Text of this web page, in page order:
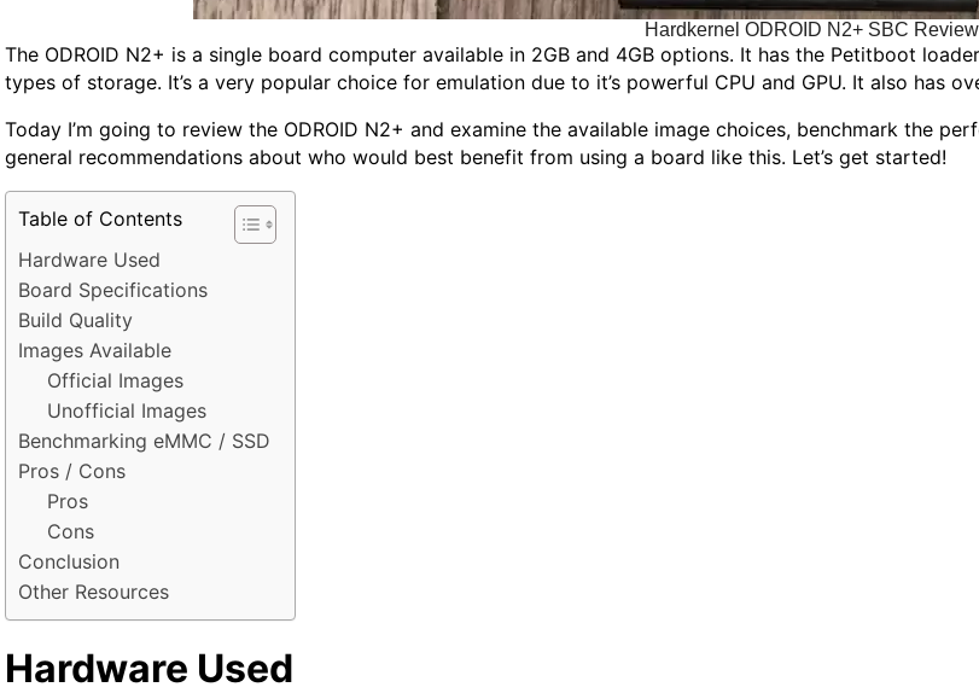
Hardkernel ODROID N2+ SBC Review
The ODROID N2+ is a single board computer available in 2GB and 4GB options. It has the Petitboot
types of storage. It’s a very popular choice for emulation due to it’s powerful CPU and GPU. It also has
Today I’m going to review the ODROID N2+ and examine the available image choices, benchmark the
general recommendations about who would best benefit from using a board like this. Let’s get started!
Table of Contents
Hardware Used
Board Specifications
Build Quality
Images Available
Official Images
Unofficial Images
Benchmarking eMMC / SSD
Pros / Cons
Pros
Cons
Conclusion
Other Resources
Hardware Used